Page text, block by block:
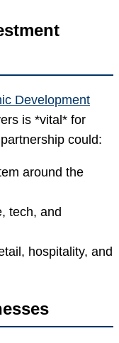
Development
is *vital* for
could:
around the
tech, and
hospitality, and